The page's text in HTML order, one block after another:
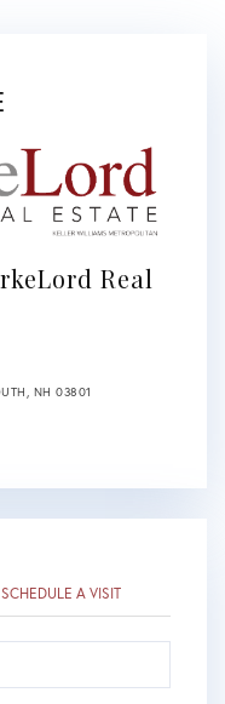
Real
NH 03801
SCHEDULE A VISIT